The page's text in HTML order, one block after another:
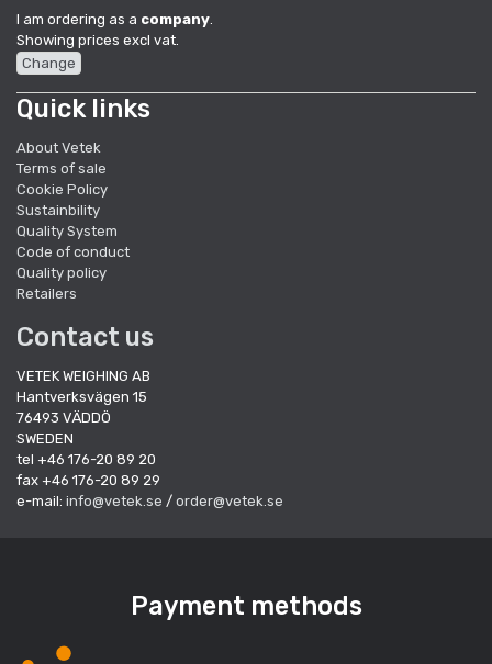
I am ordering as a company.
Showing prices excl vat.
Change
Quick links
About Vetek
Terms of sale
Cookie Policy
Sustainbility
Quality System
Code of conduct
Quality policy
Retailers
Contact us
VETEK WEIGHING AB
Hantverksvägen 15
76493 VÄDDÖ
SWEDEN
tel +46 176-20 89 20
fax +46 176-20 89 29
e-mail: info@vetek.se / order@vetek.se
Payment methods